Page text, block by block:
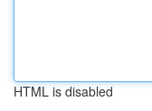
HTML is disabled